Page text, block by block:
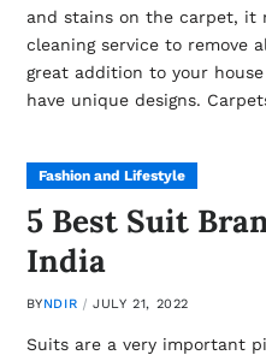
and stains on the carpet, it
cleaning service to remove
great addition to your
have unique designs.
Fashion and Lifestyle
5 Best Suit
India
BYNDIR JULY 21, 2022
Suits are a very important